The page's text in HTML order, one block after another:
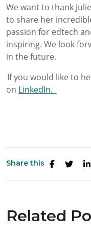
We want to thank
to share her
passion for edtech
inspiring. We look
in the future.
If you would like to
on LinkedIn.
Share this
Related